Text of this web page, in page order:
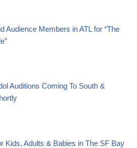
Audience Members in ATL for “The
Auditions Coming To South &
Kids, Adults & Babies in The SF Bay